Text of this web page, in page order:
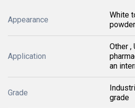
Appearance
White
powder
Application
Other ,
an
Grade
grade